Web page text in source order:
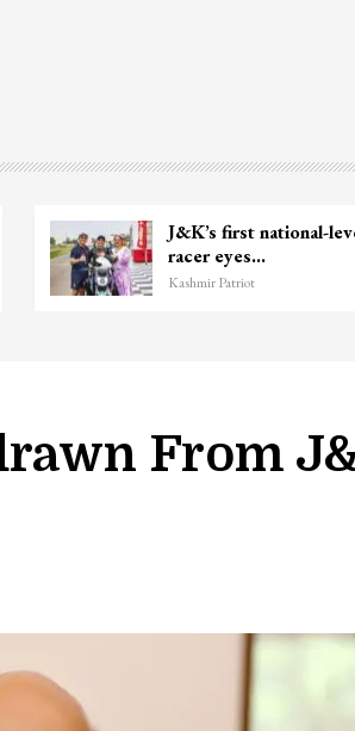
Top Lashkar commander
killed in Shopian…
Kashmir Patriot
From